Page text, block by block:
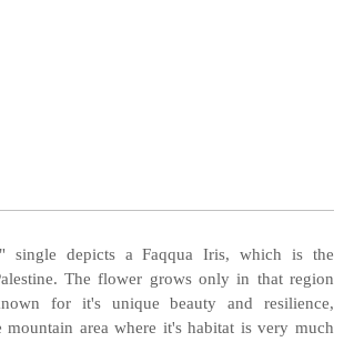
single depicts a Faqqua Iris, which is the
The flower grows only in that region
for it's unique beauty and resilience,
area where it's habitat is very much